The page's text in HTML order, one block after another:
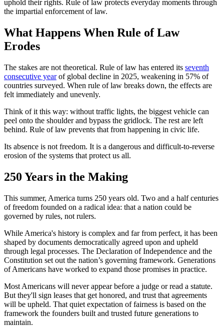
uphold their rights. Rule of law protects everyday moments through
the impartial enforcement of law.
What Happens When Rule of Law
Erodes
The stakes are not theoretical. Rule of law has entered its seventh
consecutive yearof global decline in 2025, weakening in 57% of
countries surveyed. When rule of law breaks down, the effects are
felt immediately and unevenly.
Think of it this way: without traffic lights, the biggest vehicle can
peel onto the shoulder and bypass the gridlock. The rest are left
behind. Rule of law prevents that from happening in civic life.
Its absence is not freedom. It is a dangerous and difficult-to-reverse
erosion of the systems that protect us all.
250 Years in the Making
This summer, America turns 250 years old. Two and a half centuries
of freedom founded on a radical idea: that a nation could be
governed by rules, not rulers.
While America's history is complex and far from perfect, it has been
shaped by documents democratically agreed upon and upheld
through legal processes. The Declaration of Independence and the
Constitution set out the nation’s governing framework. Generations
of Americans have worked to expand those promises in practice.
Most Americans will never appear before a judge or read a statute.
But they'll sign leases that get honored, and trust that agreements
will be upheld. That quiet expectation of fairness is based on the
framework the founders built and trusted future generations to
maintain.